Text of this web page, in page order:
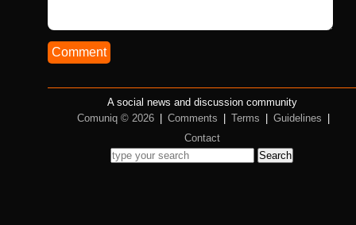
Comment
A social news and discussion community
Comuniq © 2026
Comments Terms Guidelines
Contact
Search